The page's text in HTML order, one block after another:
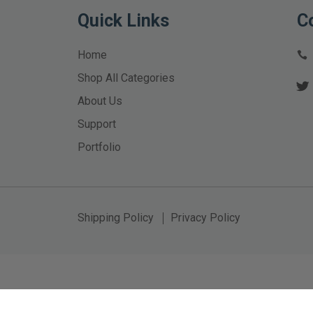
Quick Links
Home
Shop All Categories
About Us
Support
Portfolio
Shipping Policy Privacy Policy